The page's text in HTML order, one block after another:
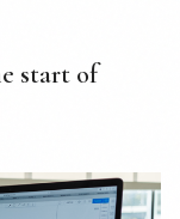
start of